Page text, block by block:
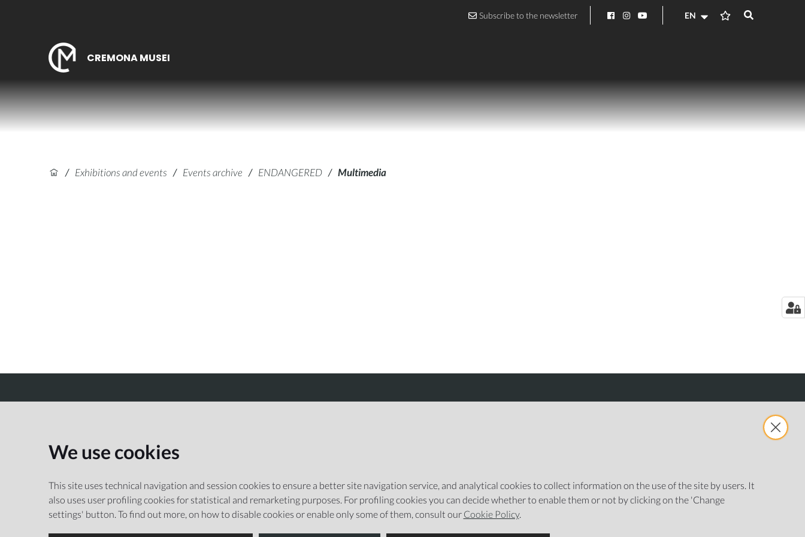
Subscribe to the newsletter EN
CREMONA MUSEI
/ Exhibitions and events / Events archive / ENDANGERED / Multimedia
We use cookies
This site uses technical navigation and session cookies to ensure a better site navigation service, and analytical cookies to collect information on the use of the site by users. It
also uses user profiling cookies for statistical and remarketing purposes. For profiling cookies you can decide whether to enable them or not by clicking on the 'Change
settings' button. To find out more, on how to disable cookies or enable only some of them, consult our Cookie Policy.